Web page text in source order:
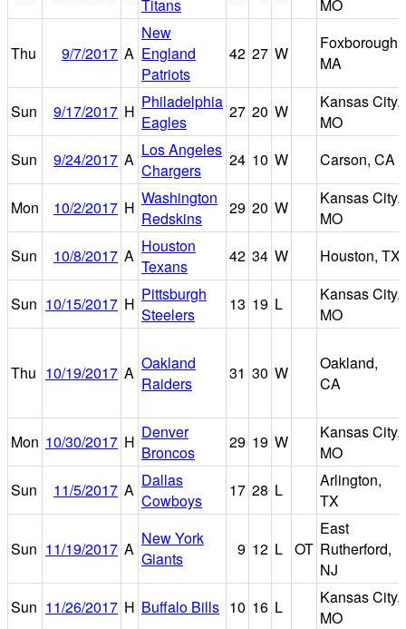
Titans
MO
Thu 9/7/2017 A
New
England
Patriots
42 27 W
Foxborough,
MA
Sun 9/17/2017 H Philadelphia
Eagles
27 20 W
Kansas City,
MO
Sun
9/24/2017 A Los Angeles
Chargers
24 10 W Carson, CA
Mon 10/2/2017 H Washington
Redskins
29 20 W
Kansas City,
MO
Sun
10/8/2017 A Houston
Texans
42 34 W Houston, TX
Sun 10/15/2017 H Pittsburgh
Steelers
13 19 L
Kansas City,
MO
Thu 10/19/2017 A Oakland
Raiders
31 30 W
Oakland,
CA
Mon 10/30/2017 H Denver
Broncos
29 19 W
Kansas City,
MO
Sun
11/5/2017 A Dallas
Cowboys
17 28 L
Arlington,
TX
Sun 11/19/2017 A
New York
Giants
9 12 L OT
East
Rutherford,
NJ
Sun 11/26/2017 H Buffalo Bills 10 16 L
Kansas City,
MO